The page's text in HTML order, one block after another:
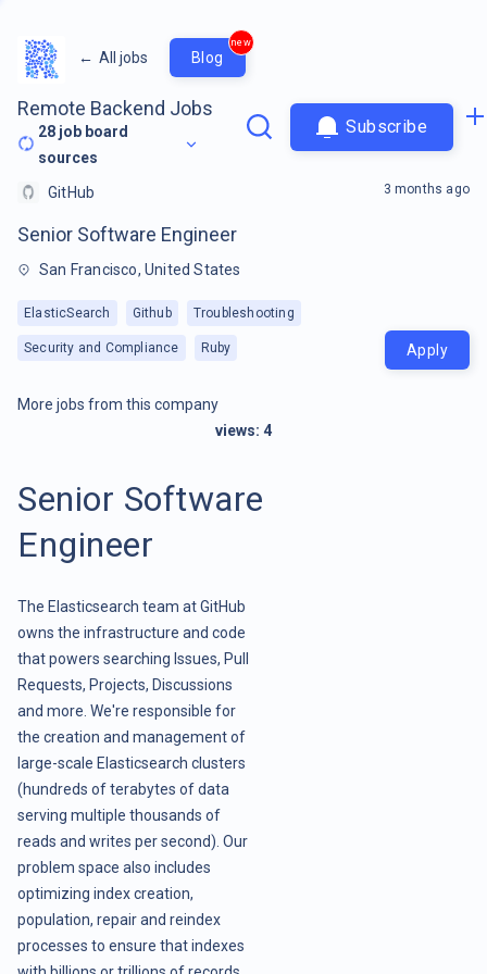
← All jobs Blog
new
Remote Backend Jobs
28 job board
sources
Subscribe
GitHub
Senior Software Engineer
San Francisco, United States
ElasticSearch Github Troubleshooting
Security and Compliance Ruby
3 months ago
Apply
More jobs from this company
views: 4
Senior Software
Engineer
The Elasticsearch team at GitHub
owns the infrastructure and code
that powers searching Issues, Pull
Requests, Projects, Discussions
and more. We're responsible for
the creation and management of
large-scale Elasticsearch clusters
(hundreds of terabytes of data
serving multiple thousands of
reads and writes per second). Our
problem space also includes
optimizing index creation,
population, repair and reindex
processes to ensure that indexes